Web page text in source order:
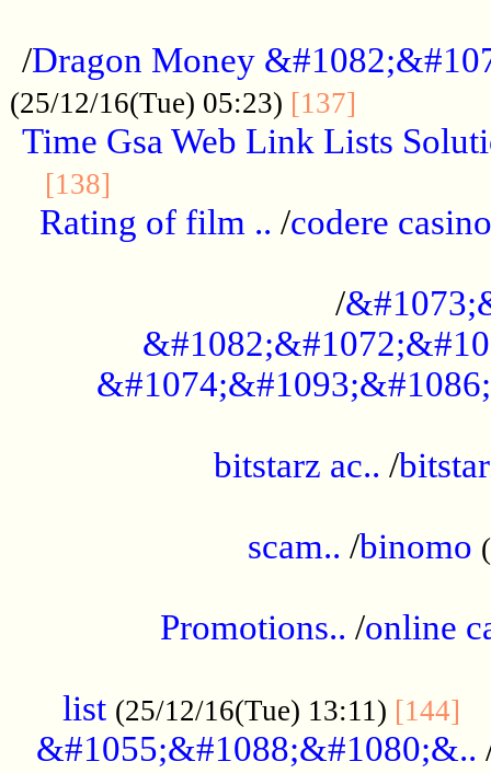
/Dragon Money
(25/12/16(Tue) 05:23) [137]
Time Gsa Web Link Lists
[138]
Rating of film .. /codere
/
bitstarz ac.. /
scam.. /binomo
Promotions.. /online
list (25/12/16(Tue) 13:11) [144]
&#1055;&#1088;&#1080;&..